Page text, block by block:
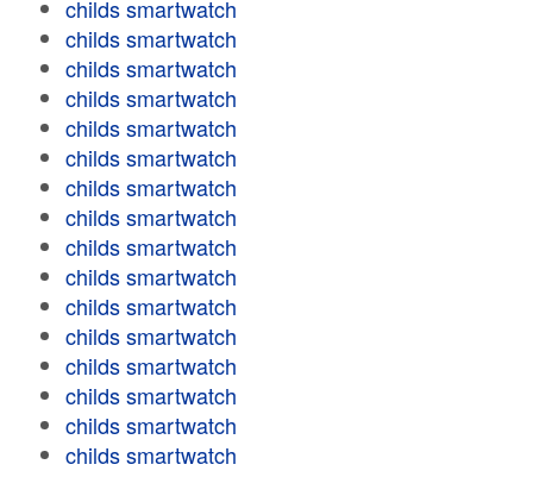
childs smartwatch
childs smartwatch
childs smartwatch
childs smartwatch
childs smartwatch
childs smartwatch
childs smartwatch
childs smartwatch
childs smartwatch
childs smartwatch
childs smartwatch
childs smartwatch
childs smartwatch
childs smartwatch
childs smartwatch
childs smartwatch